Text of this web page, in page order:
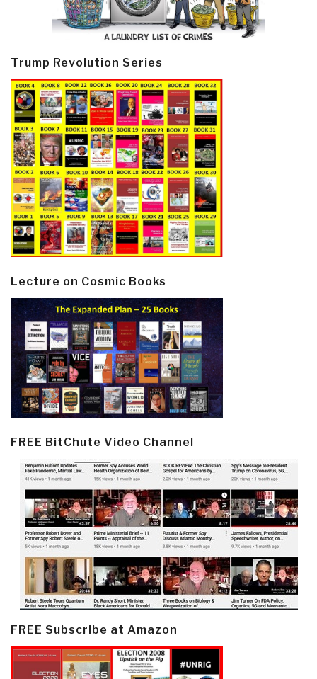
Trump Revolution Series
Lecture on Cosmic Books
FREE BitChute Video Channel
FREE Subscribe at Amazon